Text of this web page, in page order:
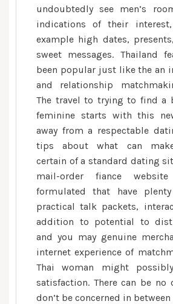
undoubtedly see men’s
indications of their
example high dates,
sweet messages. Thailand
been popular just like the an
and relationship
The travel to trying to find a
feminine starts with this
away from a respectable
tips about what can make
certain of a standard dating
mail-order fiance
formulated that have
practical talk packets,
addition to potential to
and you may genuine
internet experience of
Thai woman might
satisfaction. There can be no
don’t be concerned in